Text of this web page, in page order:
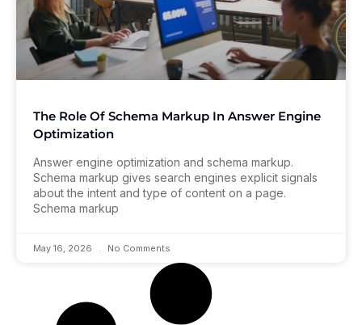
The Role Of Schema Markup In Answer Engine
Optimization
Answer engine optimization and schema markup.
Schema markup gives search engines explicit signals
about the intent and type of content on a page.
Schema markup
May 16, 2026 No Comments